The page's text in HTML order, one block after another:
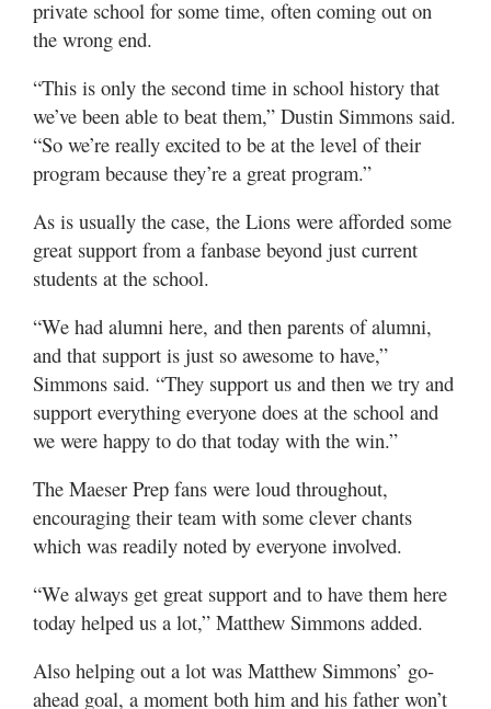
private school for some time, often coming out on
the wrong end.
“This is only the second time in school history that
we’ve been able to beat them,” Dustin Simmons said.
“So we’re really excited to be at the level of their
program because they’re a great program.”
As is usually the case, the Lions were afforded some
great support from a fanbase beyond just current
students at the school.
“We had alumni here, and then parents of alumni,
and that support is just so awesome to have,”
Simmons said. “They support us and then we try and
support everything everyone does at the school and
we were happy to do that today with the win.”
The Maeser Prep fans were loud throughout,
encouraging their team with some clever chants
which was readily noted by everyone involved.
“We always get great support and to have them here
today helped us a lot,” Matthew Simmons added.
Also helping out a lot was Matthew Simmons’ go-
ahead goal, a moment both him and his father won’t